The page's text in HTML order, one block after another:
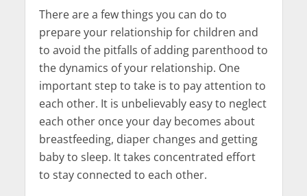
There are a few things you can do to
prepare your relationship for children and
to avoid the pitfalls of adding parenthood to
the dynamics of your relationship. One
important step to take is to pay attention to
each other. It is unbelievably easy to neglect
each other once your day becomes about
breastfeeding, diaper changes and getting
baby to sleep. It takes concentrated effort
to stay connected to each other.